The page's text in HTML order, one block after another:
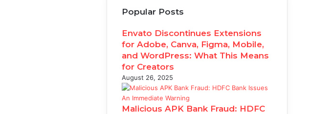
Popular Posts
Envato Discontinues Extensions
for Adobe, Canva, Figma, Mobile,
and WordPress: What This Means
for Creators
August 26, 2025
Malicious APK Bank Fraud: HDFC